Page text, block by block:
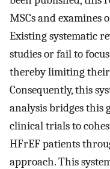
MSCs and examines
Existing systematic
studies or fail to
thereby limiting
Consequently, this
analysis bridges this
clinical trials to
HFrEF patients
approach. This